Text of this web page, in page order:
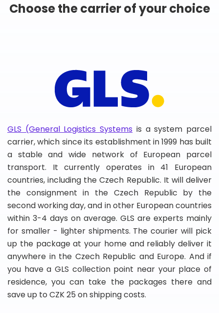
Choose the carrier of your choice
GLS (General Logistics Systems is a system parcel
carrier, which since its establishment in 1999 has built
a stable and wide network of European parcel
transport. It currently operates in 41 European
countries, including the Czech Republic. It will deliver
the consignment in the Czech Republic by the
second working day, and in other European countries
within 3-4 days on average. GLS are experts mainly
for smaller - lighter shipments. The courier will pick
up the package at your home and reliably deliver it
anywhere in the Czech Republic and Europe. And if
you have a GLS collection point near your place of
residence, you can take the packages there and
save up to CZK 25 on shipping costs.